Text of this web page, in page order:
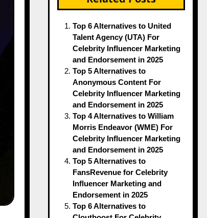
Top 6 Alternatives to United
Talent Agency (UTA) For
Celebrity Influencer Marketing
and Endorsement in 2025
Top 5 Alternatives to
Anonymous Content For
Celebrity Influencer Marketing
and Endorsement in 2025
Top 4 Alternatives to William
Morris Endeavor (WME) For
Celebrity Influencer Marketing
and Endorsement in 2025
Top 5 Alternatives to
FansRevenue for Celebrity
Influencer Marketing and
Endorsement in 2025
Top 6 Alternatives to